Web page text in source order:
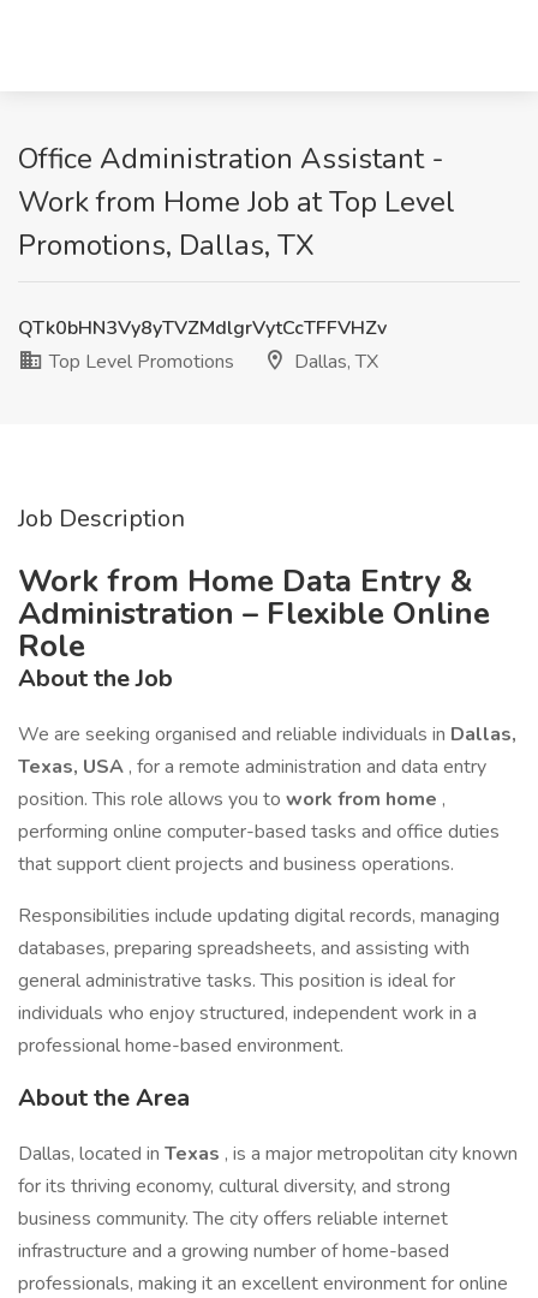
Office Administration Assistant -
Work from Home Job at Top Level
Promotions, Dallas, TX
QTk0bHN3Vy8yTVZMdlgrVytCcTFFVHZv
Top Level Promotions
Dallas, TX
Job Description
Work from Home Data Entry &
Administration – Flexible Online
Role
About the Job
We are seeking organised and reliable individuals in Dallas,
Texas, USA , for a remote administration and data entry
position. This role allows you to work from home ,
performing online computer-based tasks and office duties
that support client projects and business operations.
Responsibilities include updating digital records, managing
databases, preparing spreadsheets, and assisting with
general administrative tasks. This position is ideal for
individuals who enjoy structured, independent work in a
professional home-based environment.
About the Area
Dallas, located in Texas , is a major metropolitan city known
for its thriving economy, cultural diversity, and strong
business community. The city offers reliable internet
infrastructure and a growing number of home-based
professionals, making it an excellent environment for online